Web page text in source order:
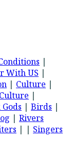
|
With US |
| Culture |
|
| Birds |
| Rivers
| | Singers